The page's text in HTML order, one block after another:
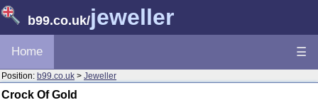
b99.co.uk/jeweller
Home ☰
Position: b99.co.uk > Jeweller
Crock Of Gold